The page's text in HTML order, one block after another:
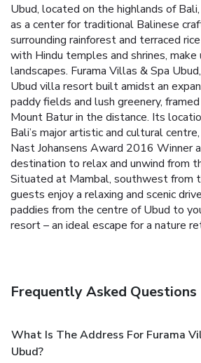
Ubud, located on the highlands of
as a center for traditional Balinese
surrounding rainforest and terraced
with Hindu temples and shrines,
landscapes. Furama Villas & Spa
Ubud villa resort built amidst an
paddy fields and lush greenery,
Mount Batur in the distance. Its
Bali’s major artistic and cultural
Nast Johansens Award 2016 Winner
destination to relax and unwind from
Situated at Mambal, southwest from
guests enjoy a relaxing and scenic
paddies from the centre of Ubud to
resort – an ideal escape for a nature
Frequently Asked Questions
What Is The Address For Furama
Ubud?